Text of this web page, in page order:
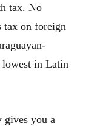
tax. No
tax on foreign
lowest in Latin
gives you a